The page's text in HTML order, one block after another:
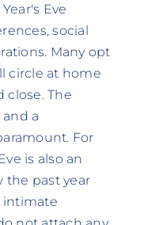
Eve
social
Many opt
circle at home
close. The
a
For
is also an
the past year
intimate